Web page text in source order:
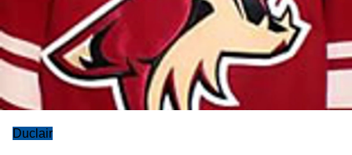
Duclair